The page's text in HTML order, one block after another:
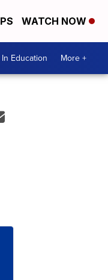
WATCH NOW
Education More +